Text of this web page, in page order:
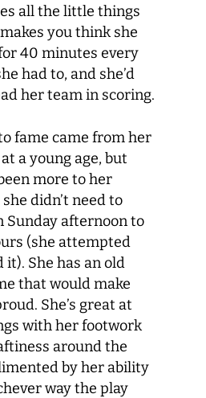
all the little things
you think she
40 minutes every
had to, and she’d
her team in scoring.
fame came from her
a young age, but
more to her
didn’t need to
Sunday afternoon to
(she attempted
it). She has an old
that would make
She’s great at
with her footwork
around the
by her ability
way the play